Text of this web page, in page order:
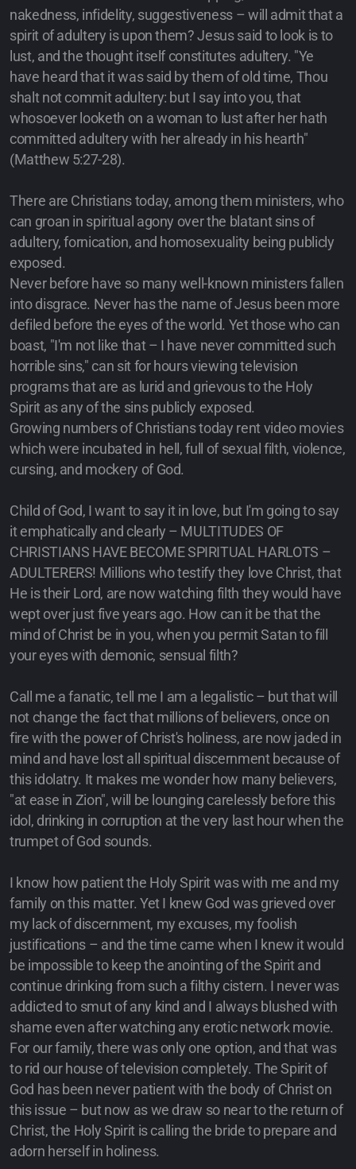
nakedness, infidelity, suggestiveness – will admit that a
spirit of adultery is upon them? Jesus said to look is to
lust, and the thought itself constitutes adultery. "Ye
have heard that it was said by them of old time, Thou
shalt not commit adultery: but I say into you, that
whosoever looketh on a woman to lust after her hath
committed adultery with her already in his hearth"
(Matthew 5:27-28).
There are Christians today, among them ministers, who
can groan in spiritual agony over the blatant sins of
adultery, fornication, and homosexuality being publicly
exposed.
Never before have so many well-known ministers fallen
into disgrace. Never has the name of Jesus been more
defiled before the eyes of the world. Yet those who can
boast, "I'm not like that – I have never committed such
horrible sins," can sit for hours viewing television
programs that are as lurid and grievous to the Holy
Spirit as any of the sins publicly exposed.
Growing numbers of Christians today rent video movies
which were incubated in hell, full of sexual filth, violence,
cursing, and mockery of God.
Child of God, I want to say it in love, but I'm going to say
it emphatically and clearly – MULTITUDES OF
CHRISTIANS HAVE BECOME SPIRITUAL HARLOTS –
ADULTERERS! Millions who testify they love Christ, that
He is their Lord, are now watching filth they would have
wept over just five years ago. How can it be that the
mind of Christ be in you, when you permit Satan to fill
your eyes with demonic, sensual filth?
Call me a fanatic, tell me I am a legalistic – but that will
not change the fact that millions of believers, once on
fire with the power of Christ's holiness, are now jaded in
mind and have lost all spiritual discernment because of
this idolatry. It makes me wonder how many believers,
"at ease in Zion", will be lounging carelessly before this
idol, drinking in corruption at the very last hour when the
trumpet of God sounds.
I know how patient the Holy Spirit was with me and my
family on this matter. Yet I knew God was grieved over
my lack of discernment, my excuses, my foolish
justifications – and the time came when I knew it would
be impossible to keep the anointing of the Spirit and
continue drinking from such a filthy cistern. I never was
addicted to smut of any kind and I always blushed with
shame even after watching any erotic network movie.
For our family, there was only one option, and that was
to rid our house of television completely. The Spirit of
God has been never patient with the body of Christ on
this issue – but now as we draw so near to the return of
Christ, the Holy Spirit is calling the bride to prepare and
adorn herself in holiness.